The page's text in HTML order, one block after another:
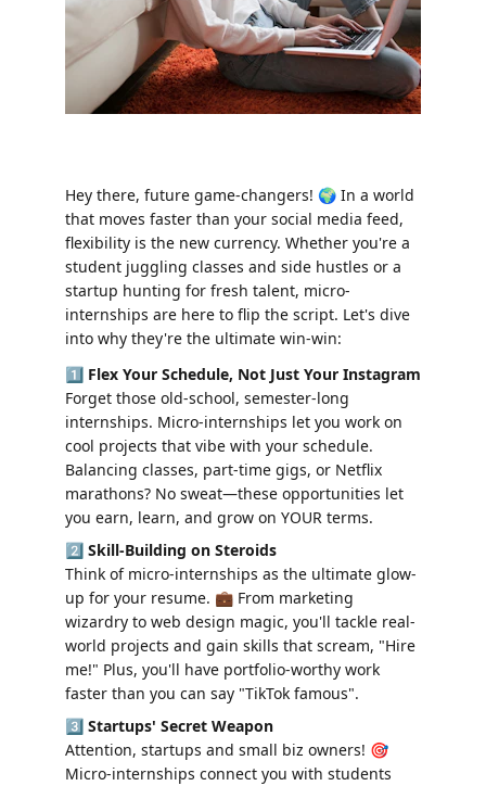
Hey there, future game-changers! 🌍 In a world
that moves faster than your social media feed,
flexibility is the new currency. Whether you're a
student juggling classes and side hustles or a
startup hunting for fresh talent, micro-
internships are here to flip the script. Let's dive
into why they're the ultimate win-win:
1️⃣ Flex Your Schedule, Not Just Your Instagram
Forget those old-school, semester-long
internships. Micro-internships let you work on
cool projects that vibe with your schedule.
Balancing classes, part-time gigs, or Netflix
marathons? No sweat—these opportunities let
you earn, learn, and grow on YOUR terms.
2️⃣ Skill-Building on Steroids
Think of micro-internships as the ultimate glow-
up for your resume. 💼 From marketing
wizardry to web design magic, you'll tackle real-
world projects and gain skills that scream, "Hire
me!" Plus, you'll have portfolio-worthy work
faster than you can say "TikTok famous".
3️⃣ Startups' Secret Weapon
Attention, startups and small biz owners! 🎯
Micro-internships connect you with students